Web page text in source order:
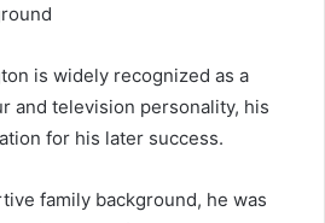
is widely recognized as a
and television personality, his
for his later success.
family background, he was